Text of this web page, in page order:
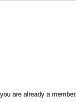
are already a